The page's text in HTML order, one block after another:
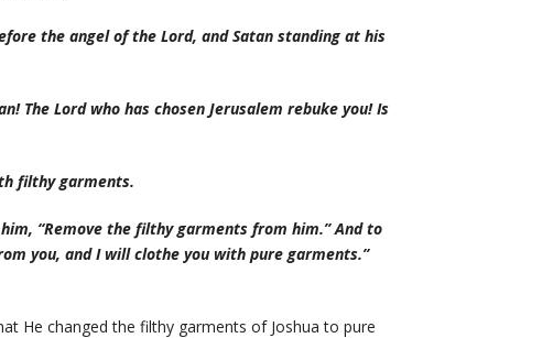
the angel of the Lord, and Satan standing at his
The Lord who has chosen Jerusalem rebuke you! Is
filthy garments.
“Remove the filthy garments from him.” And to
you, and I will clothe you with pure garments.”
He changed the filthy garments of Joshua to pure